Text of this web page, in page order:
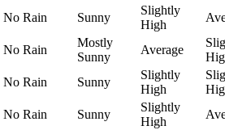
No Rain Sunny
Slightly
High
No Rain
Mostly
Sunny
Average
No Rain Sunny
Slightly
High
No Rain Sunny
Slightly
High